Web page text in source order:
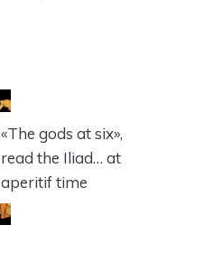
«The gods at six»,
read the Iliad… at
aperitif time